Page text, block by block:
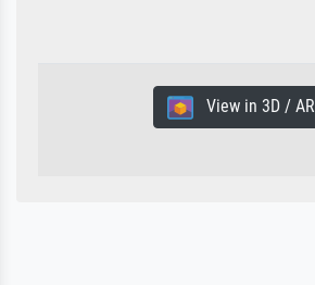
View in 3D / AR